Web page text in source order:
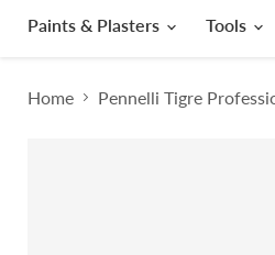
Paints & Plasters
Tools
Home Pennelli Tigre